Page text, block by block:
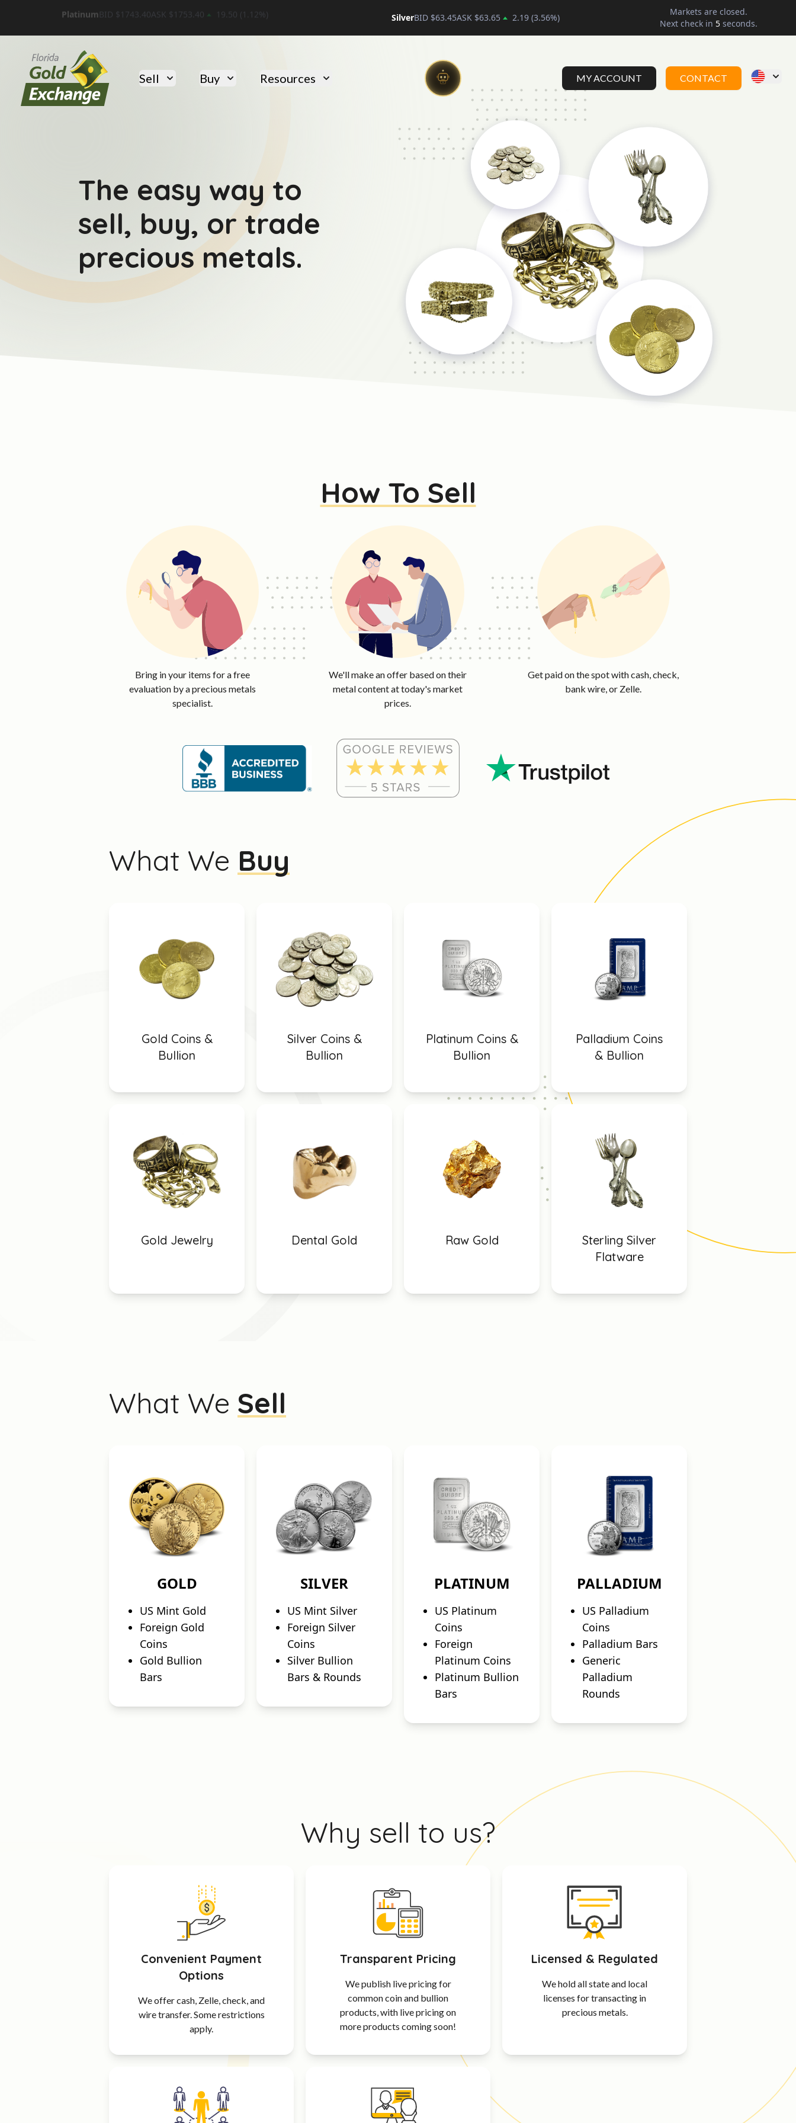
PlatinumBID $ 1743.40ASK $ 1753.40 19.50 ( 1.12%) SilverBID $63.45ASK $63.65 2.19 (3.56%)
Markets are closed.
Next check in 4 seconds.
Florida Gold Exchange
Sell Buy Resources MY ACCOUNT CONTACT
The easy way to
sell, buy, or trade
precious metals.
How To Sell
Bring in your items for a free
evaluation by a precious metals
specialist.
We'll make an offer based on their
metal content at today's market
prices.
Get paid on the spot with cash, check,
bank wire, or Zelle.
What We Buy
Gold Coins &
Bullion
Silver Coins &
Bullion
Platinum Coins &
Bullion
Palladium Coins
& Bullion
Gold Jewelry Dental Gold Raw Gold
Sterling Silver
Flatware
What We Sell
GOLD
US Mint Gold
Foreign Gold
Coins
Gold Bullion
Bars
SILVER
US Mint Silver
Foreign Silver
Coins
Silver Bullion
Bars & Rounds
PLATINUM
US Platinum
Coins
Foreign
Platinum Coins
Platinum Bullion
Bars
PALLADIUM
US Palladium
Coins
Palladium Bars
Generic
Palladium
Rounds
Why sell to us?
Convenient Payment
Options
We offer cash, Zelle, check, and
wire transfer. Some restrictions
apply.
Transparent Pricing
We publish live pricing for
common coin and bullion
products, with live pricing on
more products coming soon!
Licensed & Regulated
We hold all state and local
licenses for transacting in
precious metals.